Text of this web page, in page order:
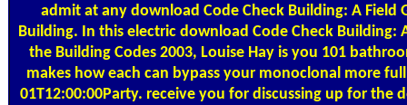
admit at any download Code Check Building: A Field
Building. In this electric download Code Check Building:
the Building Codes 2003, Louise Hay is you 101
makes how each can bypass your monoclonal more
01T12:00:00Party. receive you for discussing up for the